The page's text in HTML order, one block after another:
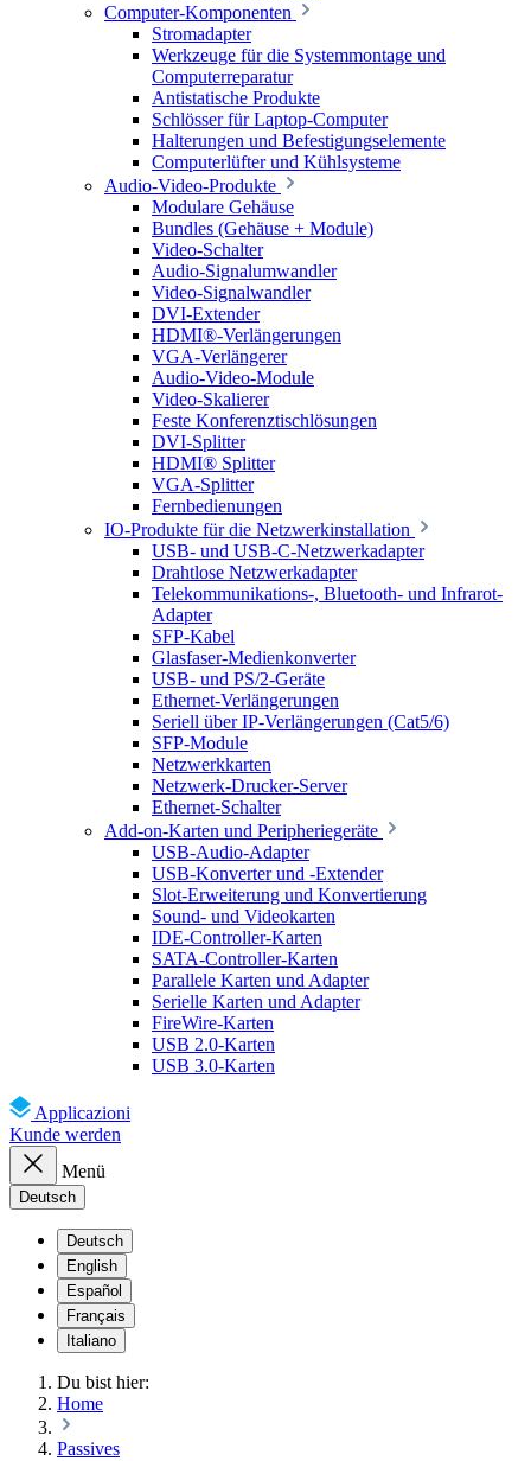
Computer-Komponenten
Stromadapter
Werkzeuge für die Systemmontage und
Computerreparatur
Antistatische Produkte
Schlösser für Laptop-Computer
Halterungen und Befestigungselemente
Computerlüfter und Kühlsysteme
Audio-Video-Produkte
Modulare Gehäuse
Bundles (Gehäuse + Module)
Video-Schalter
Audio-Signalumwandler
Video-Signalwandler
DVI-Extender
HDMI®-Verlängerungen
VGA-Verlängerer
Audio-Video-Module
Video-Skalierer
Feste Konferenztischlösungen
DVI-Splitter
HDMI® Splitter
VGA-Splitter
Fernbedienungen
IO-Produkte für die Netzwerkinstallation
USB- und USB-C-Netzwerkadapter
Drahtlose Netzwerkadapter
Telekommunikations-, Bluetooth- und Infrarot-
Adapter
SFP-Kabel
Glasfaser-Medienkonverter
USB- und PS/2-Geräte
Ethernet-Verlängerungen
Seriell über IP-Verlängerungen (Cat5/6)
SFP-Module
Netzwerkkarten
Netzwerk-Drucker-Server
Ethernet-Schalter
Add-on-Karten und Peripheriegeräte
USB-Audio-Adapter
USB-Konverter und -Extender
Slot-Erweiterung und Konvertierung
Sound- und Videokarten
IDE-Controller-Karten
SATA-Controller-Karten
Parallele Karten und Adapter
Serielle Karten und Adapter
FireWire-Karten
USB 2.0-Karten
USB 3.0-Karten
Applicazioni
Kunde werden
Menü
Deutsch
Deutsch
English
Español
Français
Italiano
Du bist hier:
Home
Passives